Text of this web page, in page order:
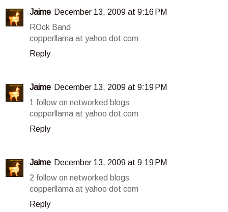
Jaime December 13, 2009 at 9:16 PM
ROck Band
copperllama at yahoo dot com
Reply
Jaime December 13, 2009 at 9:19 PM
1 follow on networked blogs
copperllama at yahoo dot com
Reply
Jaime December 13, 2009 at 9:19 PM
2 follow on networked blogs
copperllama at yahoo dot com
Reply